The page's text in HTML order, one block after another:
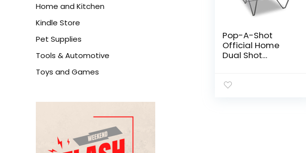
Home and Kitchen
Kindle Store
Pet Supplies
Tools & Automotive
Toys and Games
Pop-A-Shot
Official Home
Dual Shot